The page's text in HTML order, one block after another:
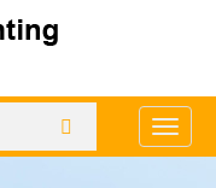
Toggle